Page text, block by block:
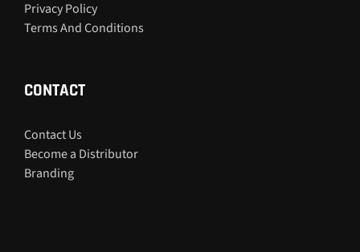
Privacy Policy
Terms And Conditions
CONTACT
Contact Us
Become a Distributor
Branding